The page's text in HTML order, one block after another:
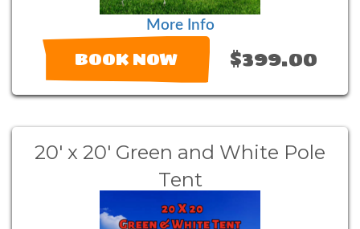
More Info
BOOK NOW $399.00
20' x 20' Green and White Pole
Tent